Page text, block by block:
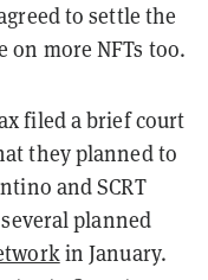
to settle the
more NFTs too.
filed a brief court
they planned to
and SCRT
planned
in January.